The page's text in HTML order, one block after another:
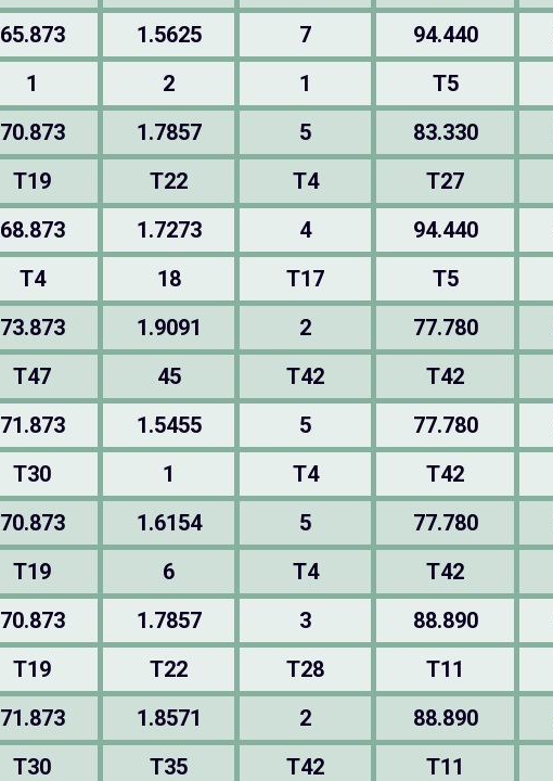
65.873 1.5625 7 94.440
1
2 1 T5
70.873 1.7857 5 83.330
T19
T22 T4 T27
68.873 1.7273 4 94.440
T4
18 T17 T5
73.873 1.9091 2 77.780
T47
45 T42 T42
71.873 1.5455 5 77.780
T30
1 T4 T42
70.873 1.6154 5 77.780
T19
6 T4 T42
70.873 1.7857 3 88.890
T19
T22 T28 T11
71.873 1.8571 2 88.890
T30
T35 T42 T11